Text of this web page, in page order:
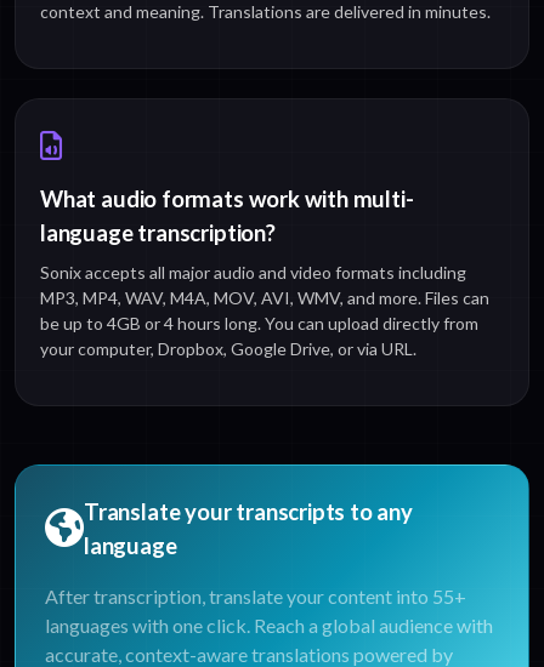
context and meaning. Translations are delivered in minutes.
What audio formats work with multi-
language transcription?
Sonix accepts all major audio and video formats including
MP3, MP4, WAV, M4A, MOV, AVI, WMV, and more. Files can
be up to 4GB or 4 hours long. You can upload directly from
your computer, Dropbox, Google Drive, or via URL.
Translate your transcripts to any
language
After transcription, translate your content into 55+
languages with one click. Reach a global audience with
accurate, context-aware translations powered by